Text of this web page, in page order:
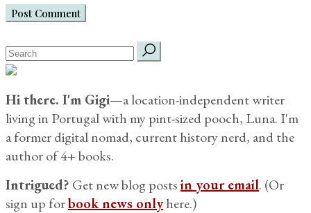
Post Comment
search
for:
Hi there. I'm Gigi—a location-independent writer
living in Portugal with my pint-sized pooch, Luna. I'm
a former digital nomad, current history nerd, and the
author of 4+ books.
Intrigued? Get new blog postsin your email. (Or
sign up forbook news onlyhere.)